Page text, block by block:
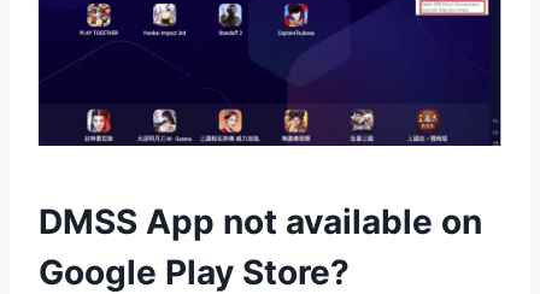
DMSS App not available on
Google Play Store?